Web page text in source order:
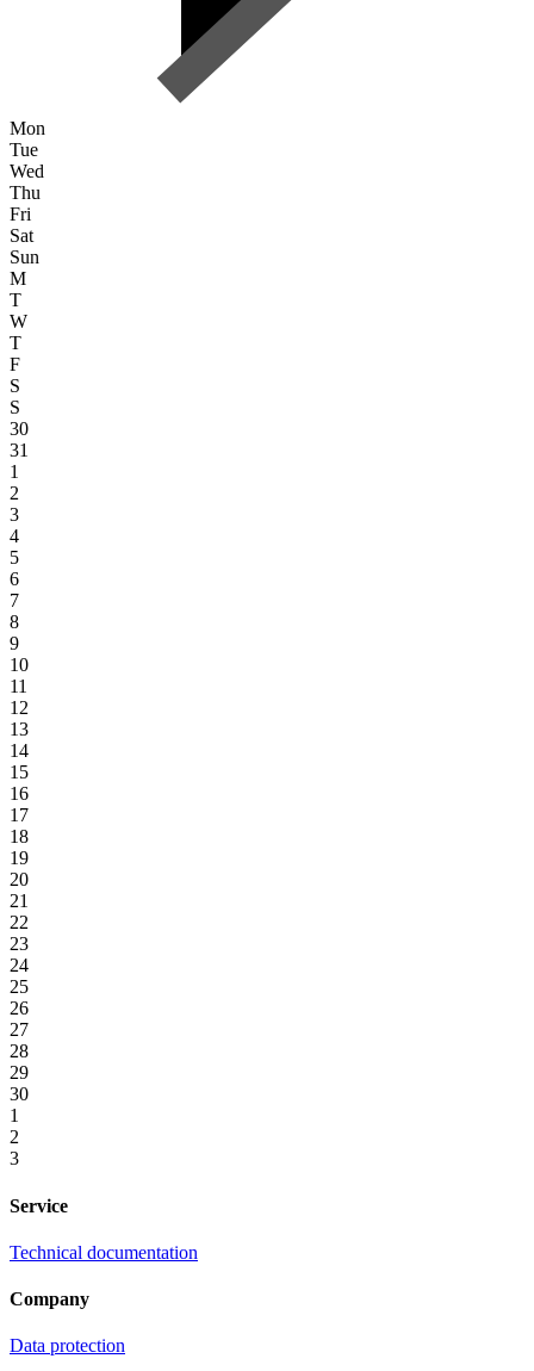
Mon
Tue
Wed
Thu
Fri
Sat
Sun
M
T
W
T
F
S
S
30
31
1
2
3
4
5
6
7
8
9
10
11
12
13
14
15
16
17
18
19
20
21
22
23
24
25
26
27
28
29
30
1
2
3
Service
Technical documentation
Company
Data protection